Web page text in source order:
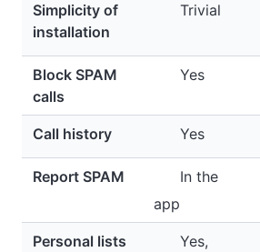
Simplicity of
installation
Trivial
Block SPAM
calls
Yes
Call history Yes
Report SPAM
In the
app
Personal lists
Yes,